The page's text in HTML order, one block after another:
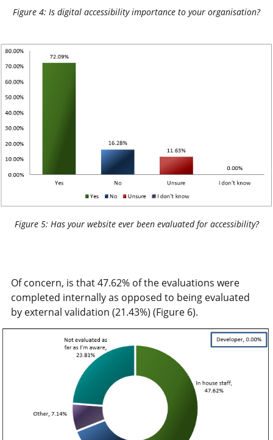
Figure 4: Is digital accessibility importance to your organisation?
Figure 5: Has your website ever been evaluated for accessibility?
Of concern, is that 47.62% of the evaluations were
completed internally as opposed to being evaluated
by external validation (21.43%) (Figure 6).